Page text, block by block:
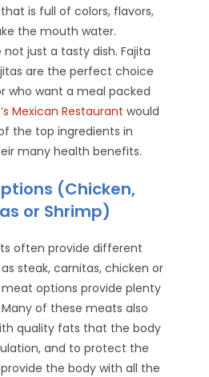
is full of colors, flavors,
the mouth water.
not just a tasty dish. Fajita
are the perfect choice
who want a meal packed
Mexican Restaurant would
the top ingredients in
many health benefits.
(Chicken,
or Shrimp)
often provide different
steak, carnitas, chicken or
options provide plenty
of these meats also
quality fats that the body
and to protect the
the body with all the